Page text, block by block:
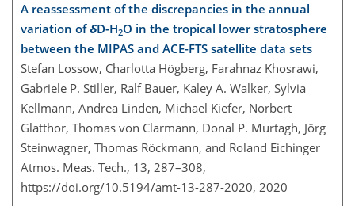
A reassessment of the discrepancies in the annual
variation ofδD-H2O in the tropical lower stratosphere
between the MIPAS and ACE-FTS satellite data sets
Stefan Lossow, Charlotta Högberg, Farahnaz Khosrawi,
Gabriele P. Stiller, Ralf Bauer, Kaley A. Walker, Sylvia
Kellmann, Andrea Linden, Michael Kiefer, Norbert
Glatthor, Thomas von Clarmann, Donal P. Murtagh, Jörg
Steinwagner, Thomas Röckmann, and Roland Eichinger
Atmos. Meas. Tech., 13, 287–308,
https://doi.org/10.5194/amt-13-287-2020, 2020